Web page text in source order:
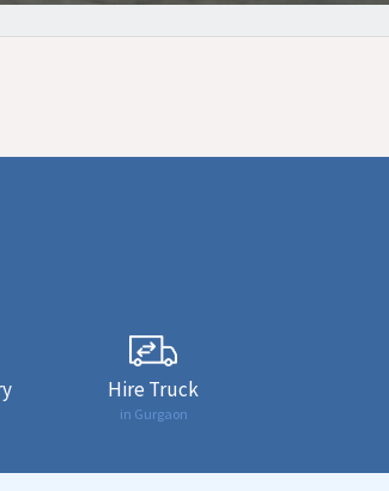
Hire Truck
in Gurgaon